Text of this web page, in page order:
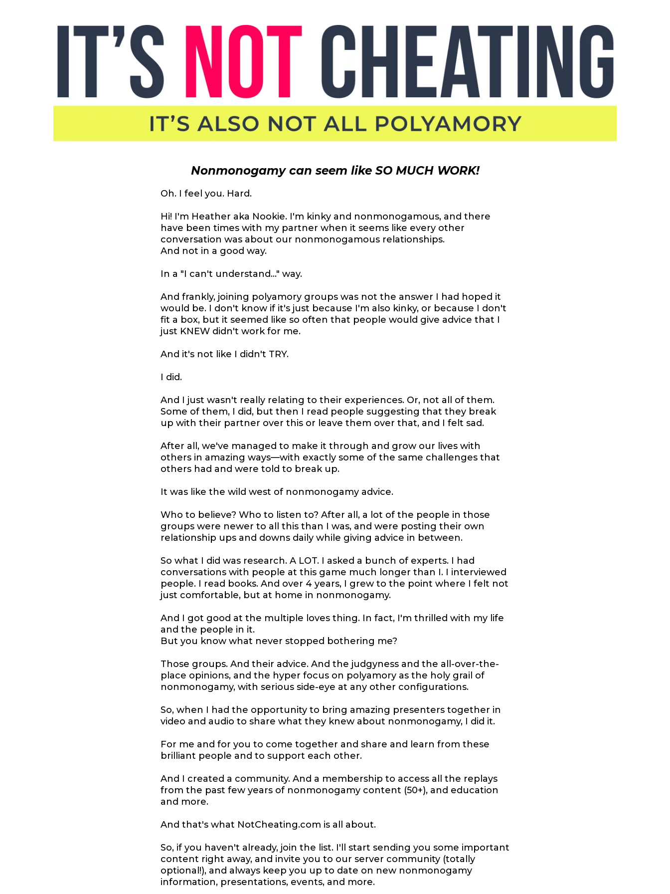
Nonmonogamy can seem like SO MUCH WORK!
Oh. I feel you. Hard.
Hi! I'm Heather aka Nookie. I'm kinky and nonmonogamous, and there
have been times with my partner when it seems like every other
conversation was about our nonmonogamous relationships.
And not in a good way.
In a "I can't understand..." way.
And frankly, joining polyamory groups was not the answer I had hoped it
would be. I don't know if it's just because I'm also kinky, or because I don't
fit a box, but it seemed like so often that people would give advice that I
just KNEW didn't work for me.
And it's not like I didn't TRY.
I did.
And I just wasn't really relating to their experiences. Or, not all of them.
Some of them, I did, but then I read people suggesting that they break
up with their partner over this or leave them over that, and I felt sad.
After all, we've managed to make it through and grow our lives with
others in amazing ways—with exactly some of the same challenges that
others had and were told to break up.
It was like the wild west of nonmonogamy advice.
Who to believe? Who to listen to? After all, a lot of the people in those
groups were newer to all this than I was, and were posting their own
relationship ups and downs daily while giving advice in between.
So what I did was research. A LOT. I asked a bunch of experts. I had
conversations with people at this game much longer than I. I interviewed
people. I read books. And over 4 years, I grew to the point where I felt not
just comfortable, but at home in nonmonogamy.
And I got good at the multiple loves thing. In fact, I'm thrilled with my life
and the people in it.
But you know what never stopped bothering me?
Those groups. And their advice. And the judgyness and the all-over-the-
place opinions, and the hyper focus on polyamory as the holy grail of
nonmonogamy, with serious side-eye at any other configurations.
So, when I had the opportunity to bring amazing presenters together in
video and audio to share what they knew about nonmonogamy, I did it.
For me and for you to come together and share and learn from these
brilliant people and to support each other.
And I created a community. And a membership to access all the replays
from the past few years of nonmonogamy content (50+), and education
and more.
And that's what NotCheating.com is all about.
So, if you haven't already, join the list. I'll start sending you some important
content right away, and invite you to our server community (totally
optional!), and always keep you up to date on new nonmonogamy
information, presentations, events, and more.